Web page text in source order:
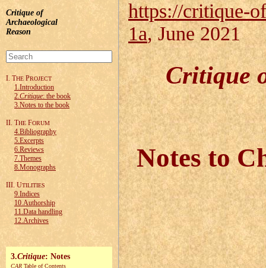
Critique of
Archaeological
Reason
I. THE PROJECT
1.Introduction
2.Critique: the book
3.Notes to the book
II. THE FORUM
4.Bibliography
5.Excerpts
6.Reviews
7.Themes
8.Monographs
III. UTILITIES
9.Indices
10.Authorship
11.Data handling
12.Archives
3.Critique: Notes
CAR Table of Contents
https://critique-
1a, June 2021
Critique
Notes to